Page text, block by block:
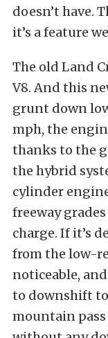
doesn’t have.
it’s a feature
The old Land
V8. And this
grunt down
mph, the
thanks to the
the hybrid
cylinder
freeway
charge. If it’s
from the low-
noticeable,
to downshift
mountain